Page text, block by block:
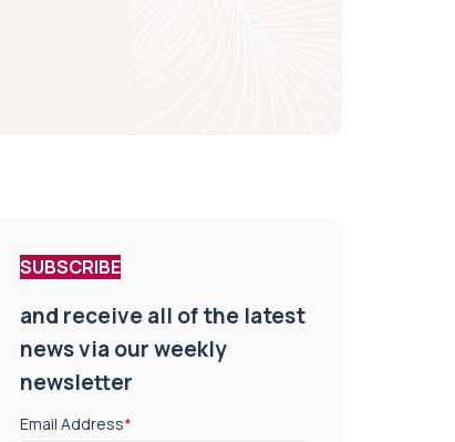
SUBSCRIBE
and receive all of the latest
news via our weekly
newsletter
Email Address*